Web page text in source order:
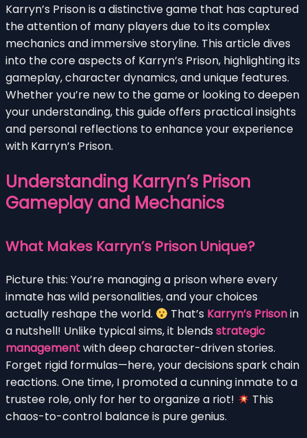
Karryn’s Prison is a distinctive game that has captured
the attention of many players due to its complex
mechanics and immersive storyline. This article dives
into the core aspects of Karryn’s Prison, highlighting its
gameplay, character dynamics, and unique features.
Whether you’re new to the game or looking to deepen
your understanding, this guide offers practical insights
and personal reflections to enhance your experience
with Karryn’s Prison.
Understanding Karryn’s Prison
Gameplay and Mechanics
What Makes Karryn’s Prison Unique?
Picture this: You’re managing a prison where every
inmate has wild personalities, and your choices
actually reshape the world.
That’s Karryn’s Prisonin
a nutshell! Unlike typical sims, it blends strategic
managementwith deep character-driven stories.
Forget rigid formulas—here, your decisions spark chain
reactions. One time, I promoted a cunning inmate to a
trustee role, only for her to organize a riot!
This
chaos-to-control balance is pure genius.